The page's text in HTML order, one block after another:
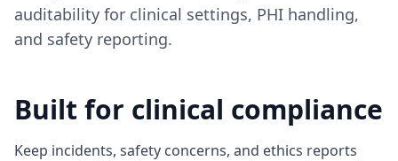
auditability for clinical settings, PHI handling,
and safety reporting.
Built for clinical compliance
Keep incidents, safety concerns, and ethics reports